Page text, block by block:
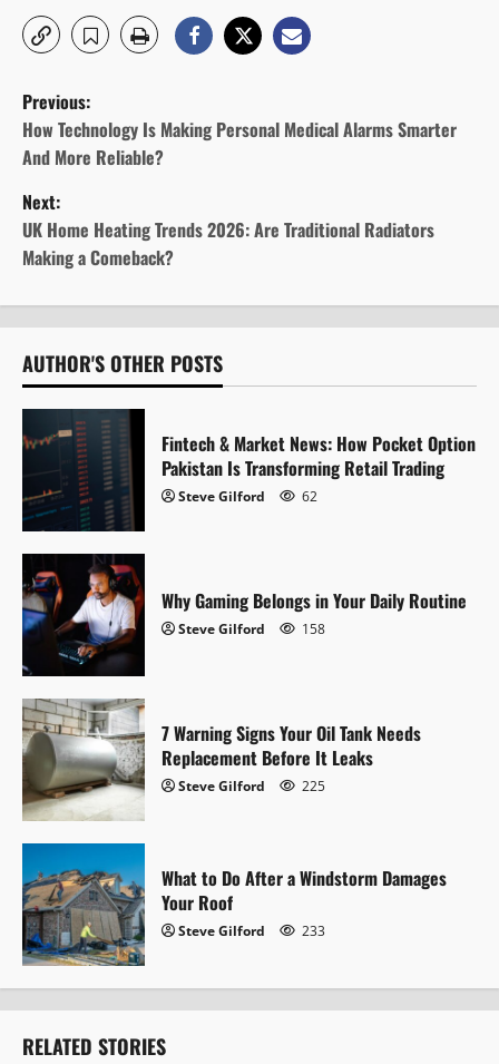
P
o
s
t
n
a
v
i
g
a
t
i
o
n
Previous:
How Technology Is Making Personal Medical Alarms Smarter
And More Reliable?
Next:
UK Home Heating Trends 2026: Are Traditional Radiators
Making a Comeback?
AUTHOR'S OTHER POSTS
Fintech & Market News: How Pocket Option
Pakistan Is Transforming Retail Trading
Steve Gilford 62
Why Gaming Belongs in Your Daily Routine
Steve Gilford 158
7 Warning Signs Your Oil Tank Needs
Replacement Before It Leaks
Steve Gilford 225
What to Do After a Windstorm Damages
Your Roof
Steve Gilford 233
RELATED STORIES